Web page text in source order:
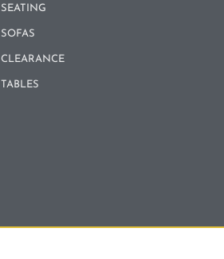
SEATING
SOFAS
CLEARANCE
TABLES